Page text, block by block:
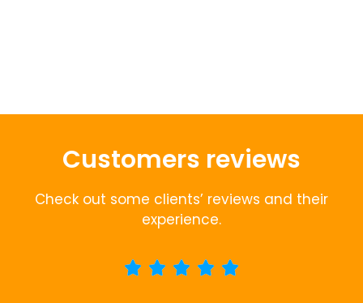
Customers reviews
Check out some clients’ reviews and their
experience.